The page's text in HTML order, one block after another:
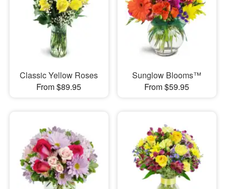
Classic Yellow Roses
From $89.95
Sunglow Blooms™
From $59.95